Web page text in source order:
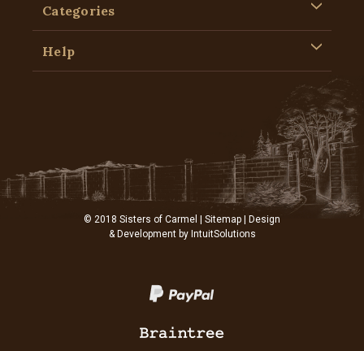
Categories
Help
© 2018 Sisters of Carmel | Sitemap | Design
& Development by IntuitSolutions